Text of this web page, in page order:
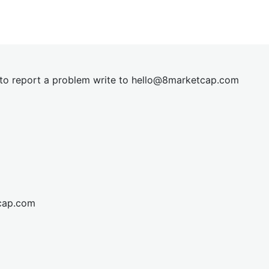
report a problem write to hello@8marketcap.com